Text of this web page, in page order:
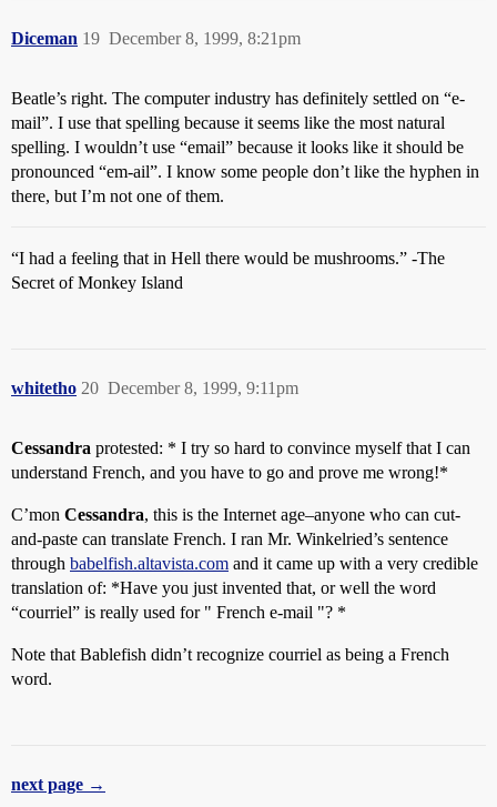
Diceman December 8, 1999, 8:21pm
19
Beatle’s right. The computer industry has definitely settled on “e-
mail”. I use that spelling because it seems like the most natural
spelling. I wouldn’t use “email” because it looks like it should be
pronounced “em-ail”. I know some people don’t like the hyphen in
there, but I’m not one of them.
“I had a feeling that in Hell there would be mushrooms.” -The
Secret of Monkey Island
whitetho December 8, 1999, 9:11pm
20
Cessandra protested: * I try so hard to convince myself that I can
understand French, and you have to go and prove me wrong!*
C’mon Cessandra, this is the Internet age–anyone who can cut-
and-paste can translate French. I ran Mr. Winkelried’s sentence
through babelfish.altavista.com and it came up with a very credible
translation of: *Have you just invented that, or well the word
“courriel” is really used for " French e-mail "? *
Note that Bablefish didn’t recognize courriel as being a French
word.
next page →